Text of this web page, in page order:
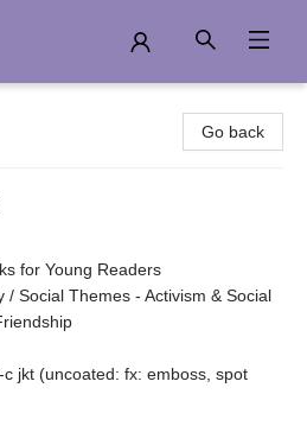
Go back
for Young Readers
/ Social Themes - Activism & Social
c jkt (uncoated: fx: emboss, spot